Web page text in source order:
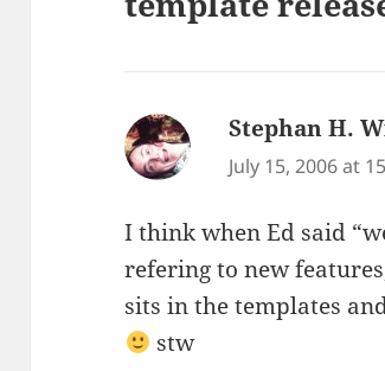
Stephan H.
July 15, 2006 at
I think when Ed said
refering to new
sits in the templates
stw